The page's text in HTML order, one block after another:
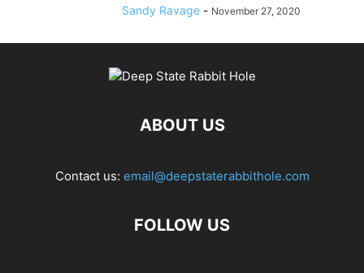
Sandy Ravage - November 27, 2020
ABOUT US
Contact us: email@deepstaterabbithole.com
FOLLOW US